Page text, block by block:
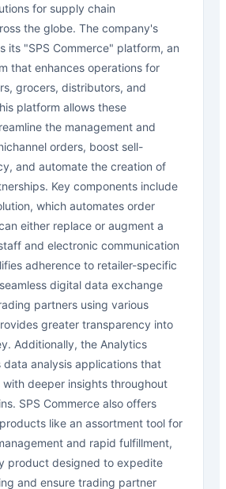
for supply chain
the globe. The company's
its "SPS Commerce" platform, an
that enhances operations for
grocers, distributors, and
platform allows these
the management and
orders, boost sell-
and automate the creation of
Key components include
which automates order
either replace or augment a
and electronic communication
adherence to retailer-specific
digital data exchange
partners using various
greater transparency into
Additionally, the Analytics
data analysis applications that
deeper insights throughout
SPS Commerce also offers
like an assortment tool for
and rapid fulfillment,
product designed to expedite
and ensure trading partner